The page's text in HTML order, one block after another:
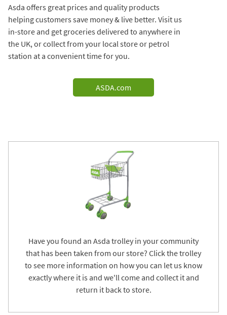
Asda offers great prices and quality products
helping customers save money & live better. Visit us
in-store and get groceries delivered to anywhere in
the UK, or collect from your local store or petrol
station at a convenient time for you.
ASDA.com
Have you found an Asda trolley in your community
that has been taken from our store? Click the trolley
to see more information on how you can let us know
exactly where it is and we'll come and collect it and
return it back to store.